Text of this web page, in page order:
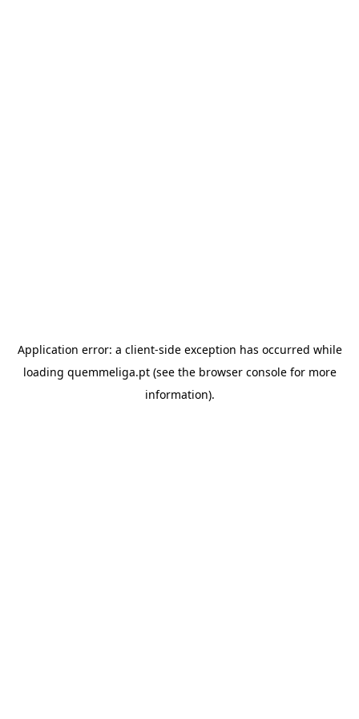
Application error: a client-side exception has occurred while
loading quemmeliga.pt(see the browser consolefor more
information).